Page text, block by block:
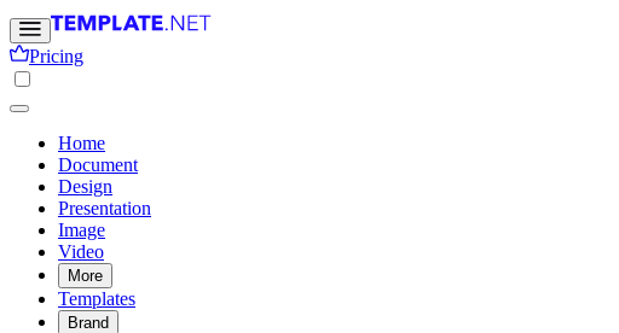
Pricing
Home
Document
Design
Presentation
Image
Video
More
Templates
Brand